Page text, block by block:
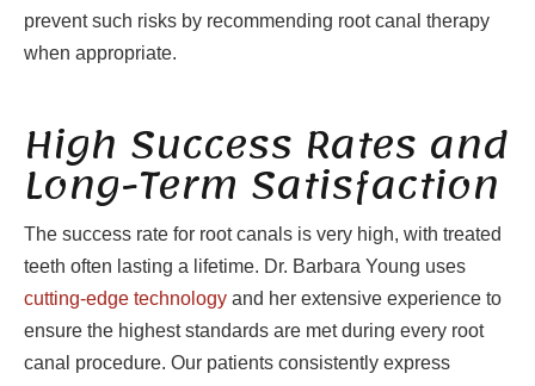
prevent such risks by recommending root canal therapy
when appropriate.
High Success Rates and
Long-Term Satisfaction
The success rate for root canals is very high, with treated
teeth often lasting a lifetime. Dr. Barbara Young uses
cutting-edge technology and her extensive experience to
ensure the highest standards are met during every root
canal procedure. Our patients consistently express